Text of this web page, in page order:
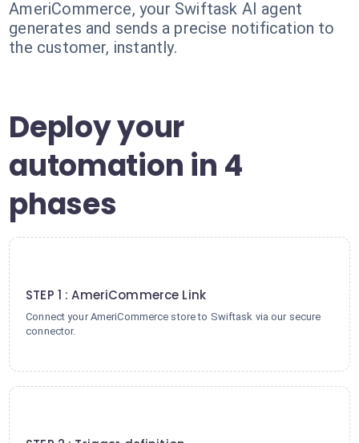
AmeriCommerce, your Swiftask AI agent
generates and sends a precise notification to
the customer, instantly.
Deploy your
automation in 4
phases
STEP 1 : AmeriCommerce Link
Connect your AmeriCommerce store to Swiftask via our secure
connector.